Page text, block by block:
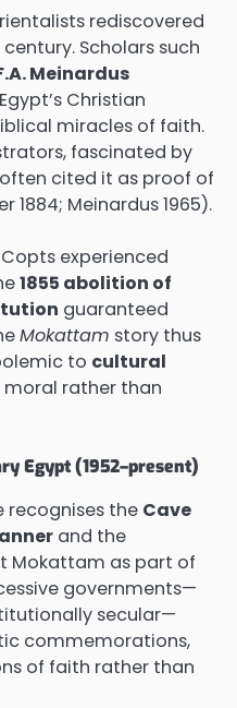
rediscovered
Scholars such
Meinardus
Christian
miracles of faith.
fascinated by
often cited it as proof of
1884; Meinardus 1965).
experienced
1855 abolition of
guaranteed
Mokattam story thus
to cultural
rather than
Egypt (1952–present)
recognises the Cave
and the
Mokattam as part of
governments—
secular—
commemorations,
of faith rather than